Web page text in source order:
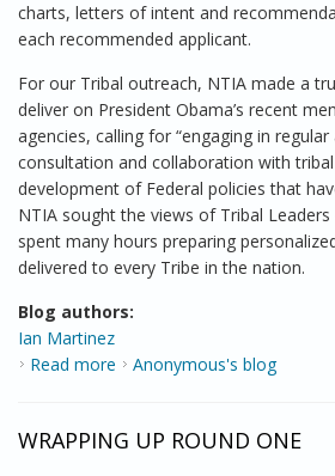
charts, letters of intent and
each recommended applicant.
For our Tribal outreach, NTIA made a
deliver on President Obama’s recent
agencies, calling for “engaging in
consultation and collaboration with
development of Federal policies that
NTIA sought the views of Tribal
spent many hours preparing
delivered to every Tribe in the nation.
Blog authors:
Ian Martinez
Read more about A True Partnership
Anonymous's blog
WRAPPING UP ROUND ONE